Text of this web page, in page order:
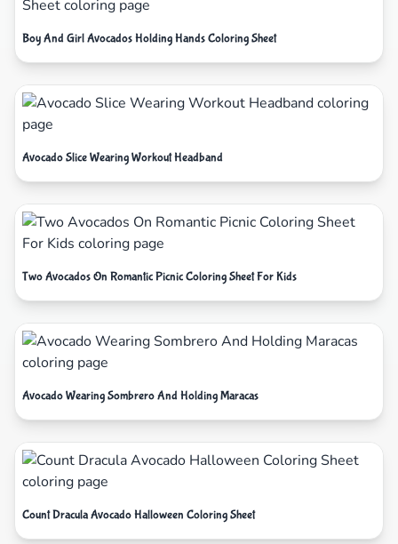
Boy And Girl Avocados Holding Hands Coloring Sheet
Avocado Slice Wearing Workout Headband
Two Avocados On Romantic Picnic Coloring Sheet For Kids
Avocado Wearing Sombrero And Holding Maracas
Count Dracula Avocado Halloween Coloring Sheet